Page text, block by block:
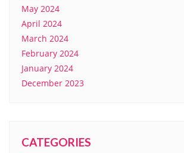
May 2024
April 2024
March 2024
February 2024
January 2024
December 2023
CATEGORIES